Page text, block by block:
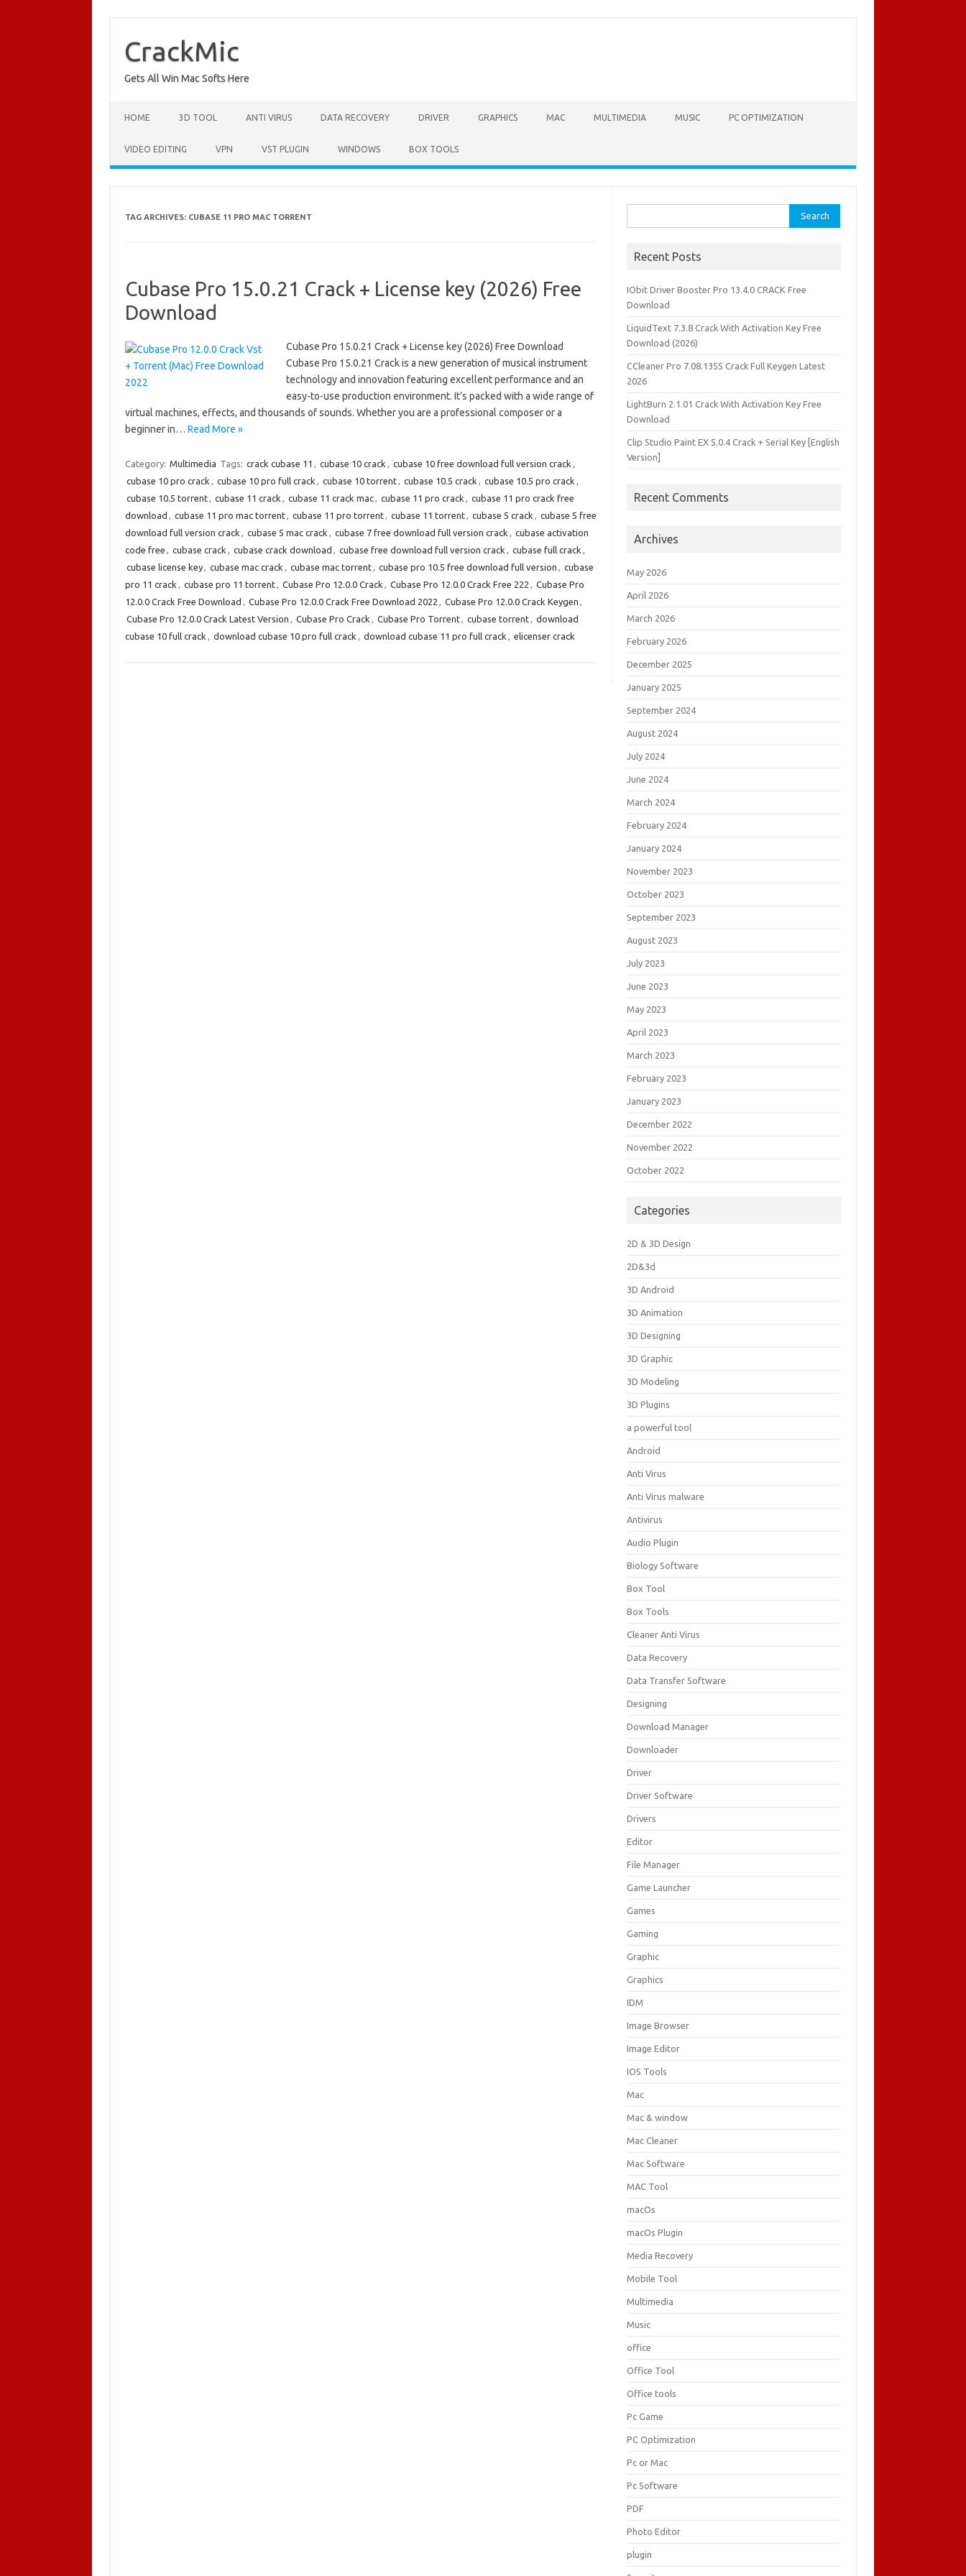
content
CrackMic
Gets All Win Mac Softs Here
HOME 3D TOOL ANTI VIRUS DATA RECOVERY DRIVER GRAPHICS MAC MULTIMEDIA MUSIC PC OPTIMIZATION
VIDEO EDITING VPN VST PLUGIN WINDOWS BOX TOOLS
TAG ARCHIVES: CUBASE 11 PRO MAC TORRENT
Cubase Pro 15.0.21 Crack + License key (2026) Free
Download
Cubase Pro 15.0.21 Crack + License key (2026) Free Download
Cubase Pro 15.0.21 Crack is a new generation of musical instrument
technology and innovation featuring excellent performance and an
easy-to-use production environment. It’s packed with a wide range of
virtual machines, effects, and thousands of sounds. Whether you are a professional composer or a
beginner in… Read More »
Category: Multimedia Tags: crack cubase 11 , cubase 10 crack , cubase 10 free download full version crack ,
cubase 10 pro crack , cubase 10 pro full crack , cubase 10 torrent, cubase 10.5 crack , cubase 10.5 pro crack ,
cubase 10.5 torrent, cubase 11 crack , cubase 11 crack mac, cubase 11 pro crack , cubase 11 pro crack free
download , cubase 11 pro mac torrent, cubase 11 pro torrent, cubase 11 torrent, cubase 5 crack , cubase 5 free
download full version crack , cubase 5 mac crack , cubase 7 free download full version crack , cubase activation
code free , cubase crack , cubase crack download , cubase free download full version crack , cubase full crack ,
cubase license key, cubase mac crack , cubase mac torrent, cubase pro 10.5 free download full version , cubase
pro 11 crack , cubase pro 11 torrent, Cubase Pro 12.0.0 Crack , Cubase Pro 12.0.0 Crack Free 222 , Cubase Pro
12.0.0 Crack Free Download , Cubase Pro 12.0.0 Crack Free Download 2022 , Cubase Pro 12.0.0 Crack Keygen ,
Cubase Pro 12.0.0 Crack Latest Version , Cubase Pro Crack , Cubase Pro Torrent, cubase torrent, download
cubase 10 full crack , download cubase 10 pro full crack , download cubase 11 pro full crack , elicenser crack
for:
Recent Posts
IObit Driver Booster Pro 13.4.0 CRACK Free
Download
LiquidText 7.3.8 Crack With Activation Key Free
Download (2026)
CCleaner Pro 7.08.1355 Crack Full Keygen Latest
2026
LightBurn 2.1.01 Crack With Activation Key Free
Download
Clip Studio Paint EX 5.0.4 Crack + Serial Key [English
Version]
Recent Comments
Archives
May 2026
April 2026
March 2026
February 2026
December 2025
January 2025
September 2024
August 2024
July 2024
June 2024
March 2024
February 2024
January 2024
November 2023
October 2023
September 2023
August 2023
July 2023
June 2023
May 2023
April 2023
March 2023
February 2023
January 2023
December 2022
November 2022
October 2022
Categories
2D & 3D Design
2D&3d
3D Android
3D Animation
3D Designing
3D Graphic
3D Modeling
3D Plugins
a powerful tool
Android
Anti Virus
Anti Virus malware
Antivirus
Audio Plugin
Biology Software
Box Tool
Box Tools
Cleaner Anti Virus
Data Recovery
Data Transfer Software
Designing
Download Manager
Downloader
Driver
Driver Software
Drivers
Editor
File Manager
Game Launcher
Games
Gaming
Graphic
Graphics
IDM
Image Browser
Image Editor
IOS Tools
Mac
Mac & window
Mac Cleaner
Mac Software
MAC Tool
macOs
macOs Plugin
Media Recovery
Mobile Tool
Multimedia
Music
office
Office Tool
Office tools
Pc Game
PC Optimization
Pc or Mac
Pc Software
PDF
Photo Editor
plugin